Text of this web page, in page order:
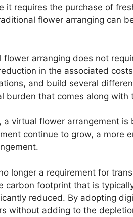
it requires the purchase of
flower arranging can
flower arranging does not
in the associated
and build several
burden that comes along with
a virtual flower arrangement
continue to grow, a more
longer a requirement for
carbon footprint that is
reduced. By adopting
without adding to the